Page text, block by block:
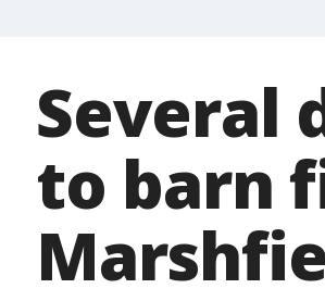
Several
to barn